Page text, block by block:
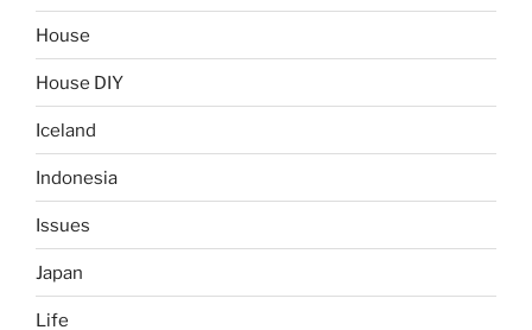
House
House DIY
Iceland
Indonesia
Issues
Japan
Life